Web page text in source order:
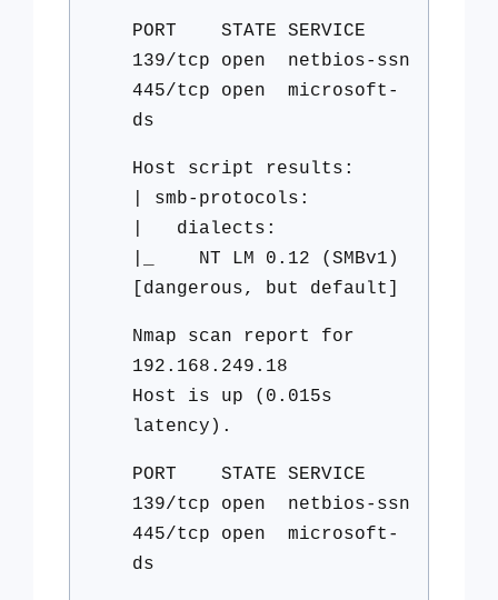
PORT STATE SERVICE
139/tcp open netbios-ssn
445/tcp open microsoft-
ds
Host script results:
| smb-protocols:
| dialects:
|_ NT LM 0.12 (SMBv1)
[dangerous, but default]
Nmap scan report for
192.168.249.18
Host is up (0.015s
latency).
PORT STATE SERVICE
139/tcp open netbios-ssn
445/tcp open microsoft-
ds